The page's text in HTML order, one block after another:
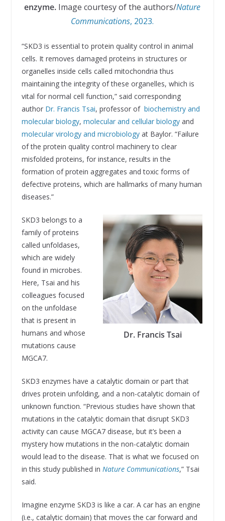
enzyme. Image courtesy of the authors/Nature
Communications, 2023.
“SKD3 is essential to protein quality control in animal
cells. It removes damaged proteins in structures or
organelles inside cells called mitochondria thus
maintaining the integrity of these organelles, which is
vital for normal cell function,” said corresponding
author Dr. Francis Tsai, professor of biochemistry and
molecular biology, molecular and cellular biologyand
molecular virology and microbiologyat Baylor. “Failure
of the protein quality control machinery to clear
misfolded proteins, for instance, results in the
formation of protein aggregates and toxic forms of
defective proteins, which are hallmarks of many human
diseases.”
Dr. Francis Tsai
SKD3 belongs to a
family of proteins
called unfoldases,
which are widely
found in microbes.
Here, Tsai and his
colleagues focused
on the unfoldase
that is present in
humans and whose
mutations cause
MGCA7.
SKD3 enzymes have a catalytic domain or part that
drives protein unfolding, and a non-catalytic domain of
unknown function. “Previous studies have shown that
mutations in the catalytic domain that disrupt SKD3
activity can cause MGCA7 disease, but it’s been a
mystery how mutations in the non-catalytic domain
would lead to the disease. That is what we focused on
in this study published in Nature Communications,” Tsai
said.
Imagine enzyme SKD3 is like a car. A car has an engine
(i.e., catalytic domain) that moves the car forward and